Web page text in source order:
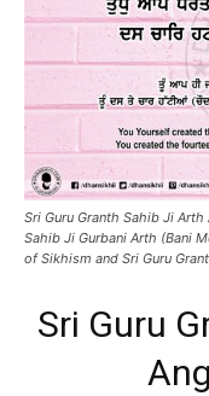
Sri Guru Granth Sahib Ji Arth
Sahib Ji Gurbani Arth (Bani
of Sikhism and Sri Guru
Sri Guru